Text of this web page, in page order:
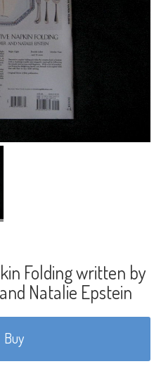
Folding written by
Natalie Epstein
Buy